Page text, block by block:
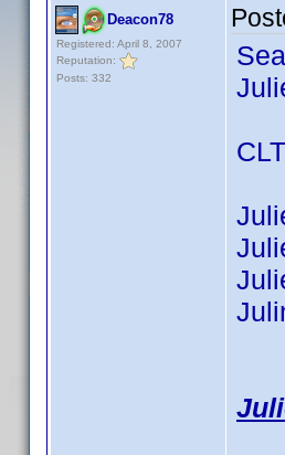
Deacon78
Registered: April 8, 2007
Reputation:
Posts: 332